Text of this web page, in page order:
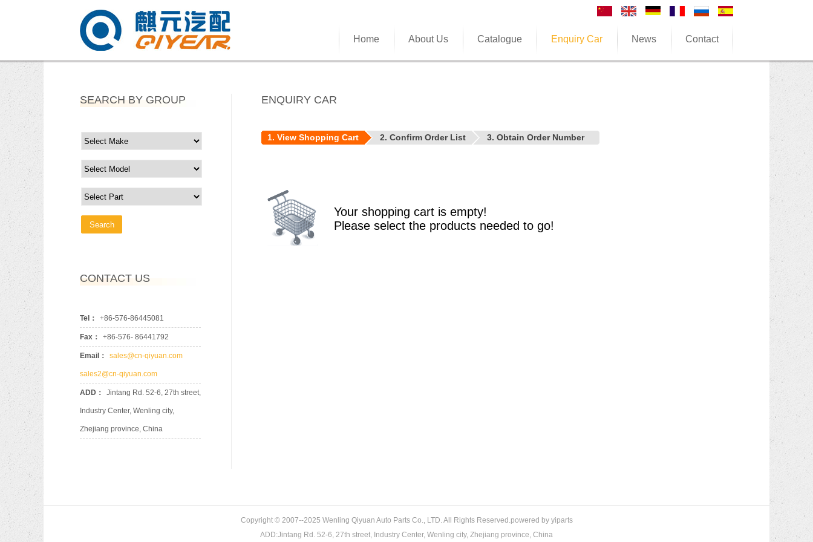
Home About Us Catalogue Enquiry Car News Contact
ENQUIRY CAR
1. View Shopping Cart 2. Confirm Order List 3. Obtain Order Number
Your shopping cart is empty!
Please select the products needed to go!
SEARCH BY GROUP
CONTACT US
Tel： +86-576-86445081
Fax： +86-576- 86441792
Email： sales@cn-qiyuan.com
sales2@cn-qiyuan.com
ADD： Jintang Rd. 52-6, 27th street,
Industry Center, Wenling city,
Zhejiang province, China
Copyright © 2007--2025 Wenling Qiyuan Auto Parts Co., LTD. All Rights Reserved.powered by yiparts
ADD:Jintang Rd. 52-6, 27th street, Industry Center, Wenling city, Zhejiang province, China